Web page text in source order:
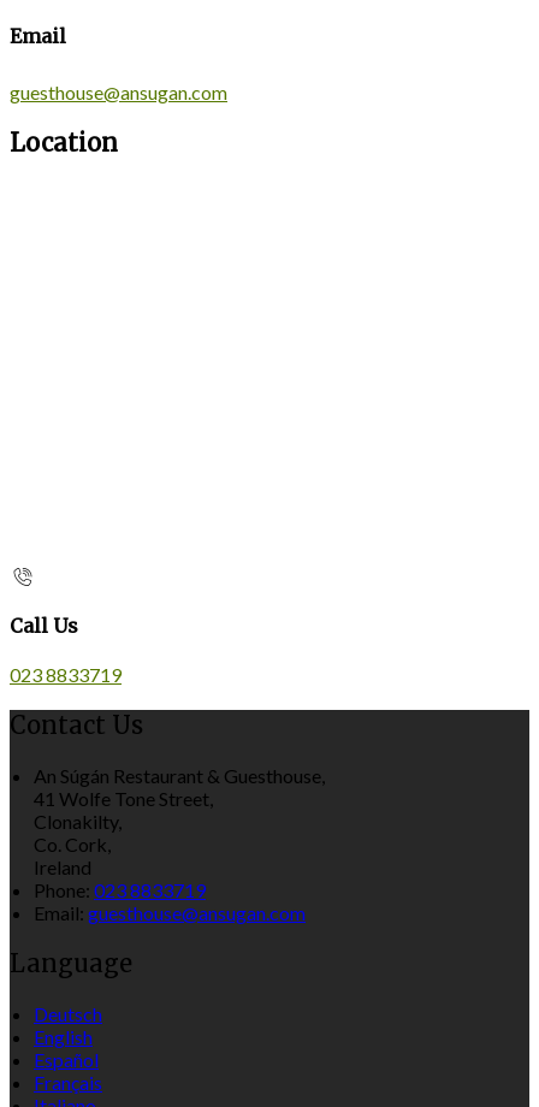
Email
guesthouse@ansugan.com
Location
Call Us
023 8833719
Contact Us
An Súgán Restaurant & Guesthouse,
41 Wolfe Tone Street,
Clonakilty,
Co. Cork,
Ireland
Phone: 023 8833719
Email: guesthouse@ansugan.com
Language
Deutsch
English
Español
Français